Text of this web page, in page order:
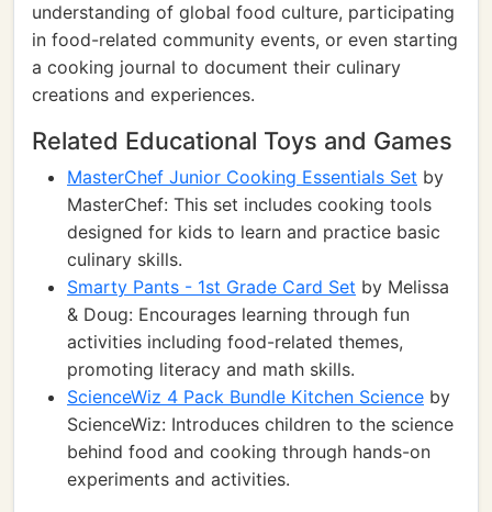
understanding of global food culture, participating
in food-related community events, or even starting
a cooking journal to document their culinary
creations and experiences.
Related Educational Toys and Games
MasterChef Junior Cooking Essentials Set by
MasterChef: This set includes cooking tools
designed for kids to learn and practice basic
culinary skills.
Smarty Pants - 1st Grade Card Set by Melissa
& Doug: Encourages learning through fun
activities including food-related themes,
promoting literacy and math skills.
ScienceWiz 4 Pack Bundle Kitchen Science by
ScienceWiz: Introduces children to the science
behind food and cooking through hands-on
experiments and activities.